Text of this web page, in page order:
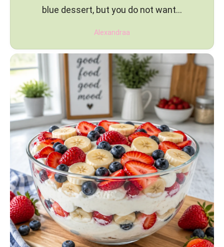
blue dessert, but you do not want…
Alexandraa